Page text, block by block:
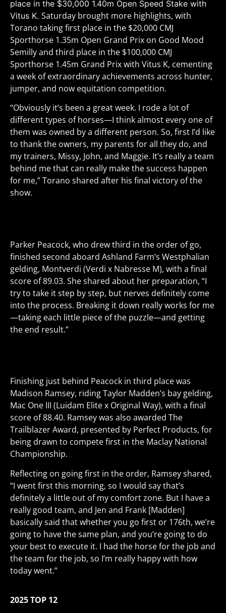
place in the $30,000 1.40m Open Speed Stake with
Vitus K. Saturday brought more highlights, with
Torano taking first place in the $20,000 CMJ
Sporthorse 1.35m Open Grand Prix on Good Mood
Semilly and third place in the $100,000 CMJ
Sporthorse 1.45m Grand Prix with Vitus K, cementing
a week of extraordinary achievements across hunter,
jumper, and now equitation competition.
“Obviously it’s been a great week. I rode a lot of
different types of horses—I think almost every one of
them was owned by a different person. So, first I’d like
to thank the owners, my parents for all they do, and
my trainers, Missy, John, and Maggie. It’s really a team
behind me that can really make the success happen
for me,” Torano shared after his final victory of the
show.
Parker Peacock, who drew third in the order of go,
finished second aboard Ashland Farm’s Westphalian
gelding, Montverdi (Verdi x Nabresse M), with a final
score of 89.03. She shared about her preparation, “I
try to take it step by step, but nerves definitely come
into the process. Breaking it down really works for me
—taking each little piece of the puzzle—and getting
the end result.”
Finishing just behind Peacock in third place was
Madison Ramsey, riding Taylor Madden’s bay gelding,
Mac One III (Luidam Elite x Original Way), with a final
score of 88.40. Ramsey was also awarded The
Trailblazer Award, presented by Perfect Products, for
being drawn to compete first in the Maclay National
Championship.
Reflecting on going first in the order, Ramsey shared,
“I went first this morning, so I would say that’s
definitely a little out of my comfort zone. But I have a
really good team, and Jen and Frank [Madden]
basically said that whether you go first or 176th, we’re
going to have the same plan, and you’re going to do
your best to execute it. I had the horse for the job and
the team for the job, so I’m really happy with how
today went.”
2025 TOP 12